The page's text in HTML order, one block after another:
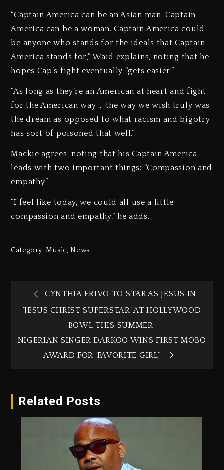
“Captain America can be an Asian man. Captain
America can be a woman. Captain America could
be anyone who stands for the ideals that Captain
America stands for,” Waid explains, noting that he
hopes Cap’s fight eventually “gets easier.”
“As long as they’re an American at heart and fight
for the American way … the way we wish truly was
the dream as opposed to what racism and bigotry
has sort of poisoned that well.”
Mackie agrees, noting that his Captain America
leads with two important things: “Compassion and
empathy.”
“I feel like today, we could all use a little
compassion and empathy,” he adds.
Category:Music,News
CYNTHIA ERIVO TO STAR AS JESUS IN
‘JESUS CHRIST SUPERSTAR’ AT HOLLYWOOD
BOWL THIS SUMMER
NIGERIAN SINGER DARKOO WINS FIRST MOBO
AWARD FOR ‘FAVORITE GIRL”
Related Posts